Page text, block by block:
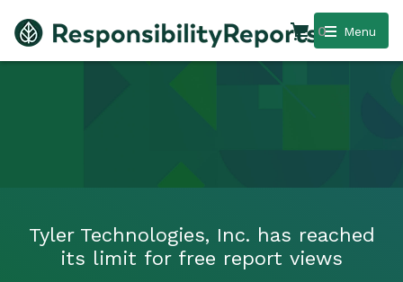
Menu
0
Tyler Technologies, Inc. has reached
its limit for free report views